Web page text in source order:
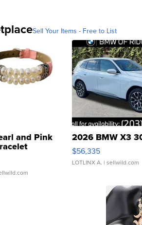
Sell Your Items - Free to List
and Pink
Buckle Clo...
2026 BMW X3
$56,335
LOTLINX A. | sellwild.com